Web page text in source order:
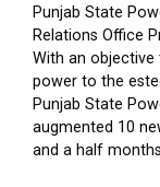
Punjab State
Relations Office
With an
power to the
Punjab State
augmented 10
and a half